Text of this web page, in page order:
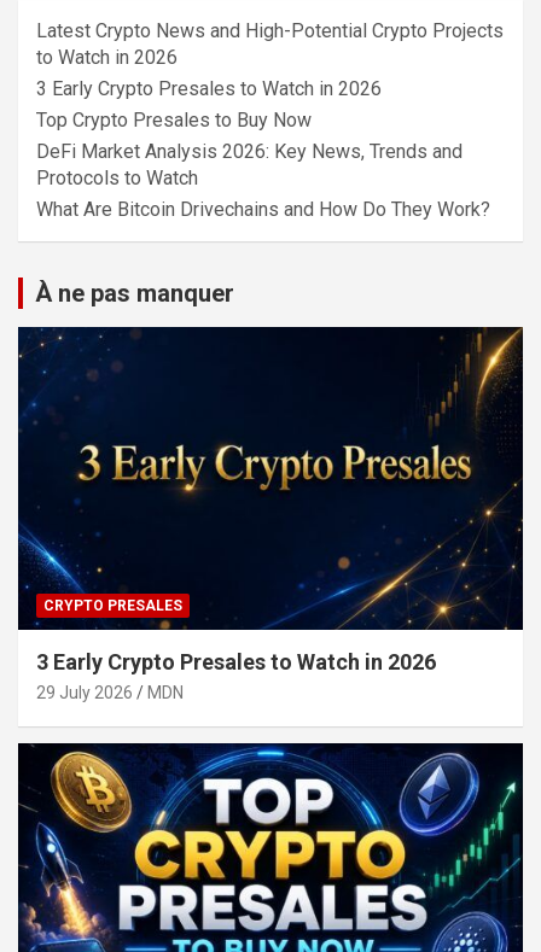
Latest Crypto News and High-Potential Crypto Projects
to Watch in 2026
3 Early Crypto Presales to Watch in 2026
Top Crypto Presales to Buy Now
DeFi Market Analysis 2026: Key News, Trends and
Protocols to Watch
What Are Bitcoin Drivechains and How Do They Work?
À ne pas manquer
CRYPTO PRESALES
3 Early Crypto Presales to Watch in 2026
29 July 2026 MDN